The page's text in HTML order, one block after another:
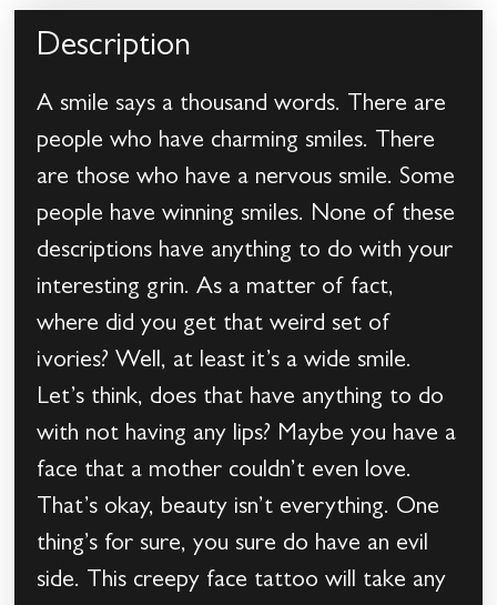
Description
A smile says a thousand words. There are
people who have charming smiles. There
are those who have a nervous smile. Some
people have winning smiles. None of these
descriptions have anything to do with your
interesting grin. As a matter of fact,
where did you get that weird set of
ivories? Well, at least it’s a wide smile.
Let’s think, does that have anything to do
with not having any lips? Maybe you have a
face that a mother couldn’t even love.
That’s okay, beauty isn’t everything. One
thing’s for sure, you sure do have an evil
side. This creepy face tattoo will take any